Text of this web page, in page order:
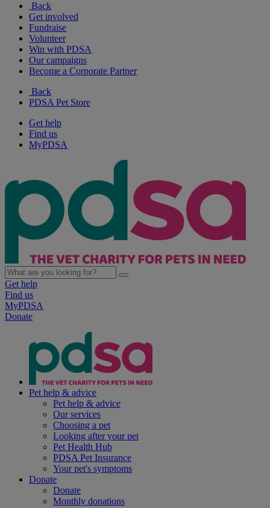
Back
Get involved
Fundraise
Volunteer
Win with PDSA
Our campaigns
Become a Corporate Partner
Back
PDSA Pet Store
Get help
Find us
MyPDSA
Get help
Find us
MyPDSA
Donate
Pet help & advice
Pet help & advice
Our services
Choosing a pet
Looking after your pet
Pet Health Hub
PDSA Pet Insurance
Your pet's symptoms
Donate
Donate
Monthly donations